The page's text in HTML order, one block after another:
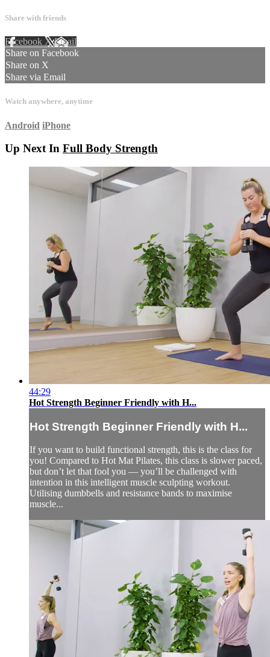
Share with friends
Facebook XEmail
Share on Facebook
Share on X
Share via Email
Watch anywhere, anytime
Android iPhone
Up Next In Full Body Strength
44:29
Hot Strength Beginner Friendly with H...
Hot Strength Beginner Friendly with H...
If you want to build functional strength, this is the class for
you! Compared to Hot Mat Pilates, this class is slower paced,
but don’t let that fool you — you’ll be challenged with
intention in this intelligent muscle sculpting workout.
Utilising dumbbells and resistance bands to maximise
muscle...